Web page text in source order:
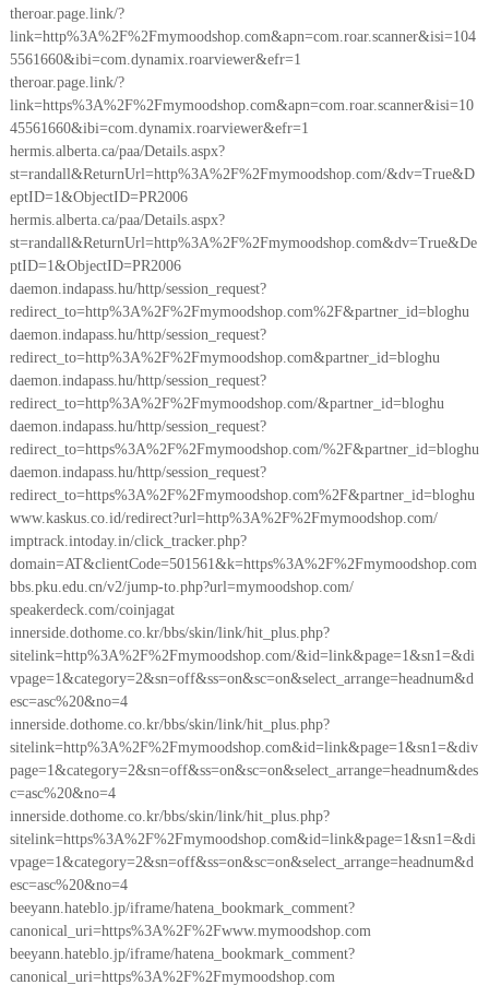
theroar.page.link/?
link=http%3A%2F%2Fmymoodshop.com&apn=com.roar.scanner&isi=104
5561660&ibi=com.dynamix.roarviewer&efr=1
theroar.page.link/?
link=https%3A%2F%2Fmymoodshop.com&apn=com.roar.scanner&isi=10
45561660&ibi=com.dynamix.roarviewer&efr=1
hermis.alberta.ca/paa/Details.aspx?
st=randall&ReturnUrl=http%3A%2F%2Fmymoodshop.com/&dv=True&D
eptID=1&ObjectID=PR2006
hermis.alberta.ca/paa/Details.aspx?
st=randall&ReturnUrl=http%3A%2F%2Fmymoodshop.com&dv=True&De
ptID=1&ObjectID=PR2006
daemon.indapass.hu/http/session_request?
redirect_to=http%3A%2F%2Fmymoodshop.com%2F&partner_id=bloghu
daemon.indapass.hu/http/session_request?
redirect_to=http%3A%2F%2Fmymoodshop.com&partner_id=bloghu
daemon.indapass.hu/http/session_request?
redirect_to=http%3A%2F%2Fmymoodshop.com/&partner_id=bloghu
daemon.indapass.hu/http/session_request?
redirect_to=https%3A%2F%2Fmymoodshop.com/%2F&partner_id=bloghu
daemon.indapass.hu/http/session_request?
redirect_to=https%3A%2F%2Fmymoodshop.com%2F&partner_id=bloghu
www.kaskus.co.id/redirect?url=http%3A%2F%2Fmymoodshop.com/
imptrack.intoday.in/click_tracker.php?
domain=AT&clientCode=501561&k=https%3A%2F%2Fmymoodshop.com
bbs.pku.edu.cn/v2/jump-to.php?url=mymoodshop.com/
speakerdeck.com/coinjagat
innerside.dothome.co.kr/bbs/skin/link/hit_plus.php?
sitelink=http%3A%2F%2Fmymoodshop.com/&id=link&page=1&sn1=&di
vpage=1&category=2&sn=off&ss=on&sc=on&select_arrange=headnum&d
esc=asc%20&no=4
innerside.dothome.co.kr/bbs/skin/link/hit_plus.php?
sitelink=http%3A%2F%2Fmymoodshop.com&id=link&page=1&sn1=&div
page=1&category=2&sn=off&ss=on&sc=on&select_arrange=headnum&des
c=asc%20&no=4
innerside.dothome.co.kr/bbs/skin/link/hit_plus.php?
sitelink=https%3A%2F%2Fmymoodshop.com&id=link&page=1&sn1=&di
vpage=1&category=2&sn=off&ss=on&sc=on&select_arrange=headnum&d
esc=asc%20&no=4
beeyann.hateblo.jp/iframe/hatena_bookmark_comment?
canonical_uri=https%3A%2F%2Fwww.mymoodshop.com
beeyann.hateblo.jp/iframe/hatena_bookmark_comment?
canonical_uri=https%3A%2F%2Fmymoodshop.com